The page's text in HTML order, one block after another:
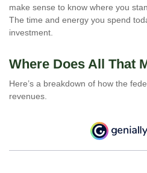
make sense to know where you
The time and energy you spend
investment.
Where Does All That
Here’s a breakdown of how the
revenues.